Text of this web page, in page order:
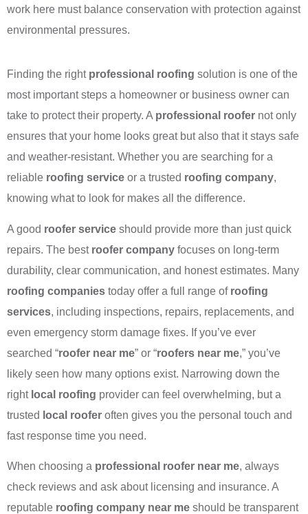
work here must balance conservation with protection against
environmental pressures.
Finding the right professional roofing solution is one of the
most important steps a homeowner or business owner can
take to protect their property. A professional roofer not only
ensures that your home looks great but also that it stays safe
and weather-resistant. Whether you are searching for a
reliable roofing service or a trusted roofing company,
knowing what to look for makes all the difference.
A good roofer service should provide more than just quick
repairs. The best roofer company focuses on long-term
durability, clear communication, and honest estimates. Many
roofing companies today offer a full range of roofing
services, including inspections, repairs, replacements, and
even emergency storm damage fixes. If you’ve ever
searched “roofer near me” or “roofers near me,” you’ve
likely seen how many options exist. Narrowing down the
right local roofing provider can feel overwhelming, but a
trusted local roofer often gives you the personal touch and
fast response time you need.
When choosing a professional roofer near me, always
check reviews and ask about licensing and insurance. A
reputable roofing company near me should be transparent